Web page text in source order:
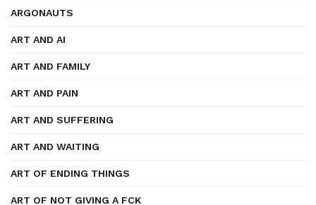
ARGONAUTS
ART AND AI
ART AND FAMILY
ART AND PAIN
ART AND SUFFERING
ART AND WAITING
ART OF ENDING THINGS
ART OF NOT GIVING A FCK